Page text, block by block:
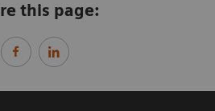
this page: